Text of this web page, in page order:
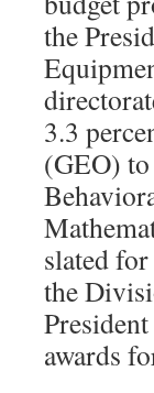
the
3.3
(GEO)
slated
the
awards